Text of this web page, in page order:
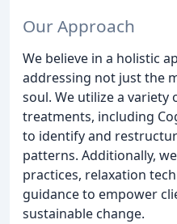
Our Approach
We believe in a holistic
addressing not just the
soul. We utilize a variety
treatments, including
to identify and
patterns. Additionally,
practices, relaxation
guidance to empower
sustainable change.